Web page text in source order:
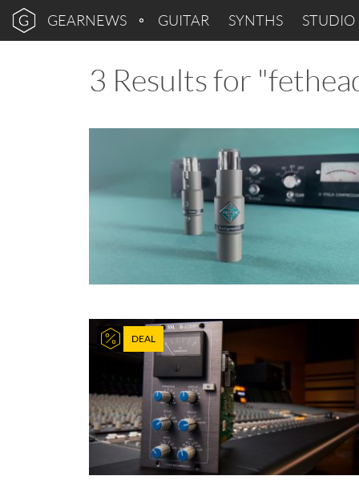
GEARNEWS GUITAR SYNTHS STUDIO
3 Results for
DEAL